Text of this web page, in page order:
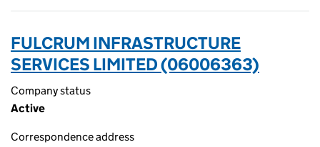
FULCRUM INFRASTRUCTURE
SERVICES LIMITED (06006363)
Company status
Active
Correspondence address